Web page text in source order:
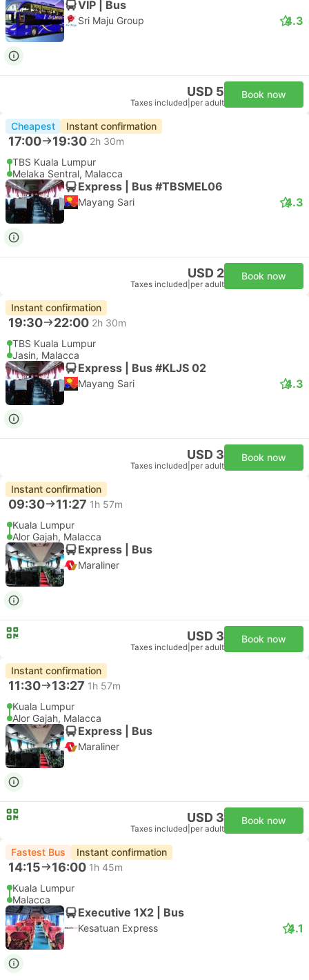
VIP | Bus
Sri Maju Group 4.3
USD 5
Taxes included per adult
Book now
Cheapest Instant confirmation
17:00 19:30 2h 30m
TBS Kuala Lumpur
Melaka Sentral, Malacca
Express | Bus #TBSMEL06
Mayang Sari 4.3
USD 2
Taxes included per adult
Book now
Instant confirmation
19:30 22:00 2h 30m
TBS Kuala Lumpur
Jasin, Malacca
Express | Bus #KLJS 02
Mayang Sari 4.3
USD 3
Taxes included per adult
Book now
Instant confirmation
09:30 11:27 1h 57m
Kuala Lumpur
Alor Gajah, Malacca
Express | Bus
Maraliner
USD 3
Taxes included per adult
Book now
Instant confirmation
11:30 13:27 1h 57m
Kuala Lumpur
Alor Gajah, Malacca
Express | Bus
Maraliner
USD 3
Taxes included per adult
Book now
Fastest Bus Instant confirmation
14:15 16:00 1h 45m
Kuala Lumpur
Malacca
Executive 1X2 | Bus
Kesatuan Express 4.1